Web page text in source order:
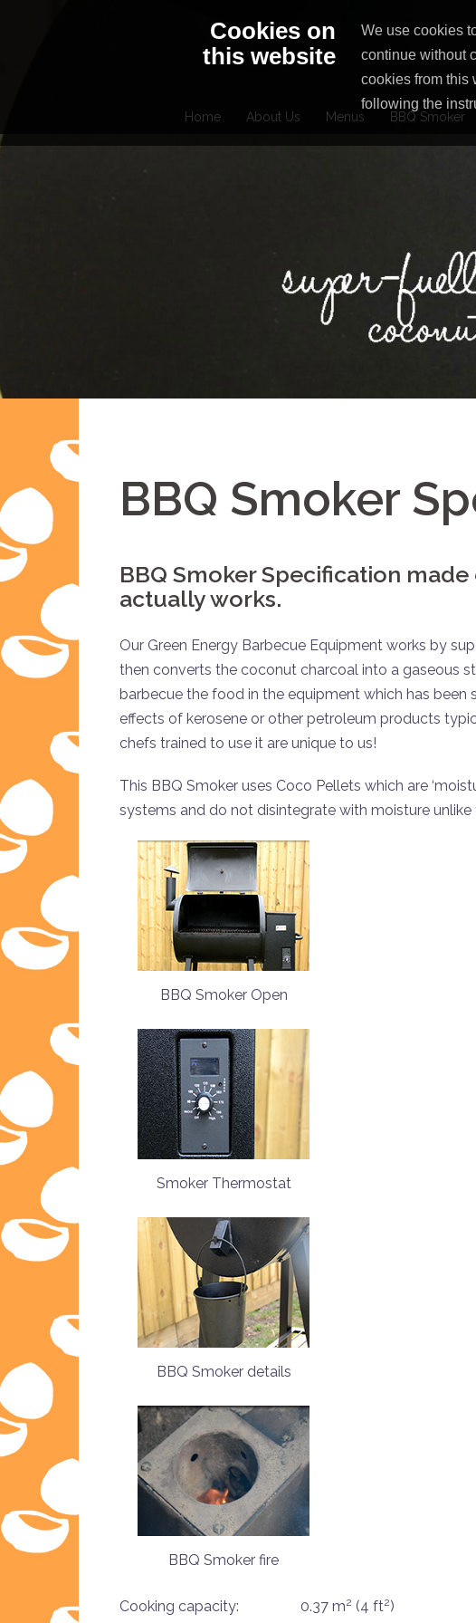
Cookies on
this website
We use cookies
continue without
cookies from this
following the
Home About Us Menus BBQ Smoker
BBQ Smoker
BBQ Smoker Specification
actually works.
Our Green Energy Barbecue Equipment works by
then converts the coconut charcoal into a gaseous
barbecue the food in the equipment which has
effects of kerosene or other petroleum products
chefs trained to use it are unique to us!
This BBQ Smoker uses Coco Pellets which are
systems and do not disintegrate with moisture
BBQ Smoker Open
Smoker Thermostat
BBQ Smoker details
BBQ Smoker fire
Cooking capacity: 0.37 m2 (4 ft2)